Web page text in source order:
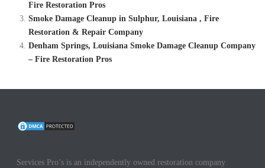
Fire Restoration Pros
Smoke Damage Cleanup in Sulphur, Louisiana , Fire
Restoration & Repair Company
Denham Springs, Louisiana Smoke Damage Cleanup Company
– Fire Restoration Pros
Services Pro’s is an independently owned restoration company